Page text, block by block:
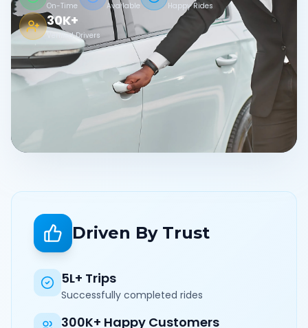
On-Time Available Happy Rides
30K+
Verified Drivers
Driven By Trust
5L+ Trips
Successfully completed rides
300K+ Happy Customers